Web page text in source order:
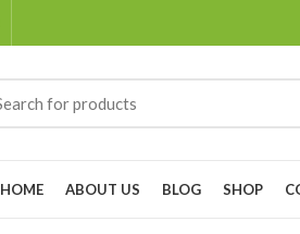
HOME ABOUT US BLOG SHOP